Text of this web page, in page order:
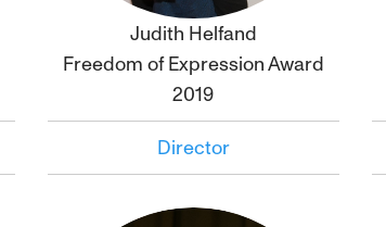
Click to bio
Judith Helfand
Freedom of Expression Award
2019
Director